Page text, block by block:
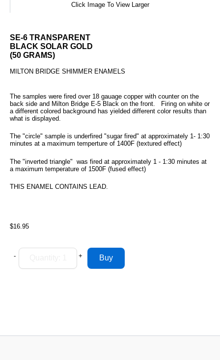
Click Image To View Larger
SE-6 TRANSPARENT
BLACK SOLAR GOLD
(50 GRAMS)
MILTON BRIDGE SHIMMER ENAMELS
The samples were fired over 18 gauage copper with counter on the
back side and Milton Bridge E-5 Black on the front. Firing on white or
a different colored background has yielded different color results than
what is displayed.
The "circle" sample is underfired "sugar fired" at approximately 1- 1:30
minutes at a maximum temperture of 1400F (textured effect)
The "inverted triangle" was fired at approximately 1 - 1:30 minutes at
a maximum temperature of 1500F (fused effect)
THIS ENAMEL CONTAINS LEAD.
$16.95
- +